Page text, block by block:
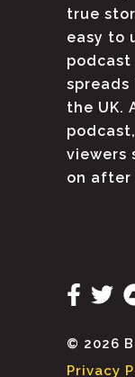
true
easy to
spreads
the UK.
viewers
on after
© 2026
Privacy